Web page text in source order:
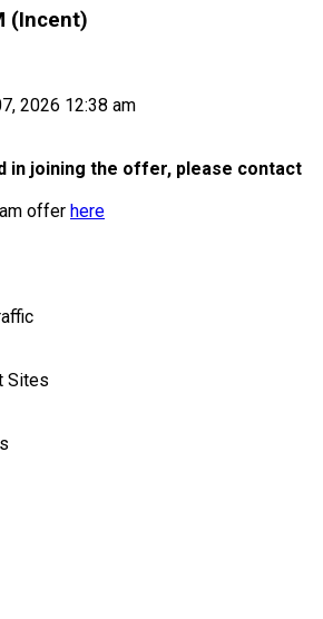
(Incent)
2026 12:38 am
in joining the offer, please contact
offer here
Sites